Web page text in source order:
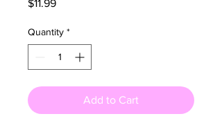
$11.99
Quantity *
Add to Cart